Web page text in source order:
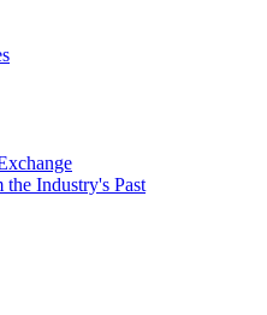
the Industry's Past